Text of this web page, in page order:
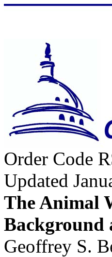
Order Code
Updated
The Animal
Background
Geoffrey S.